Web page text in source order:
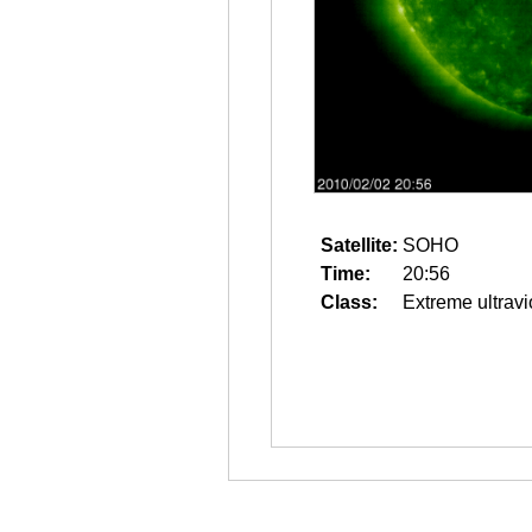
Satellite: SOHO
Time:
20:56
Class:
Extreme